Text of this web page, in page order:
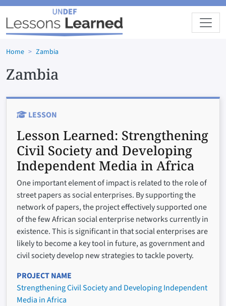
Skip to main content
Home Zambia
Zambia
LESSON
Lesson Learned: Strengthening
Civil Society and Developing
Independent Media in Africa
One important element of impact is related to the role of
street papers as social enterprises. By supporting the
network of papers, the project effectively supported one
of the few African social enterprise networks currently in
existence. This is significant in that social enterprises are
likely to become a key tool in future, as government and
civil society develop new strategies to tackle poverty.
PROJECT NAME
Strengthening Civil Society and Developing Independent
Media in Africa